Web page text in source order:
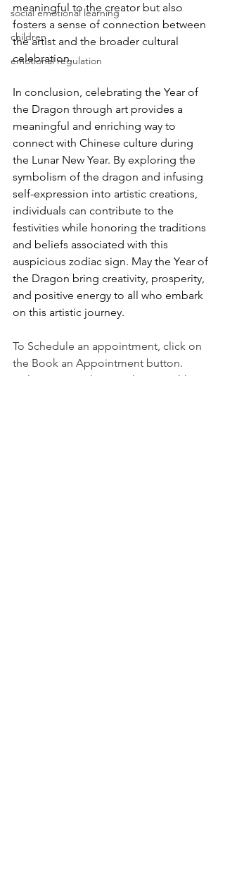
social emotional learning
children
emotional regulation
meaningful to the creator but also
fosters a sense of connection between
the artist and the broader cultural
celebration.
In conclusion, celebrating the Year of
the Dragon through art provides a
meaningful and enriching way to
connect with Chinese culture during
the Lunar New Year. By exploring the
symbolism of the dragon and infusing
self-expression into artistic creations,
individuals can contribute to the
festivities while honoring the traditions
and beliefs associated with this
auspicious zodiac sign. May the Year of
the Dragon bring creativity, prosperity,
and positive energy to all who embark
on this artistic journey.
To Schedule an appointment, click on
the Book an Appointment button.
To learn more about Holistic Health